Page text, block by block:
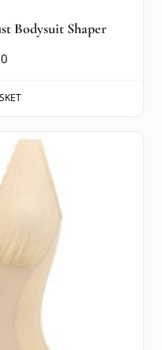
Bodysuit Shaper